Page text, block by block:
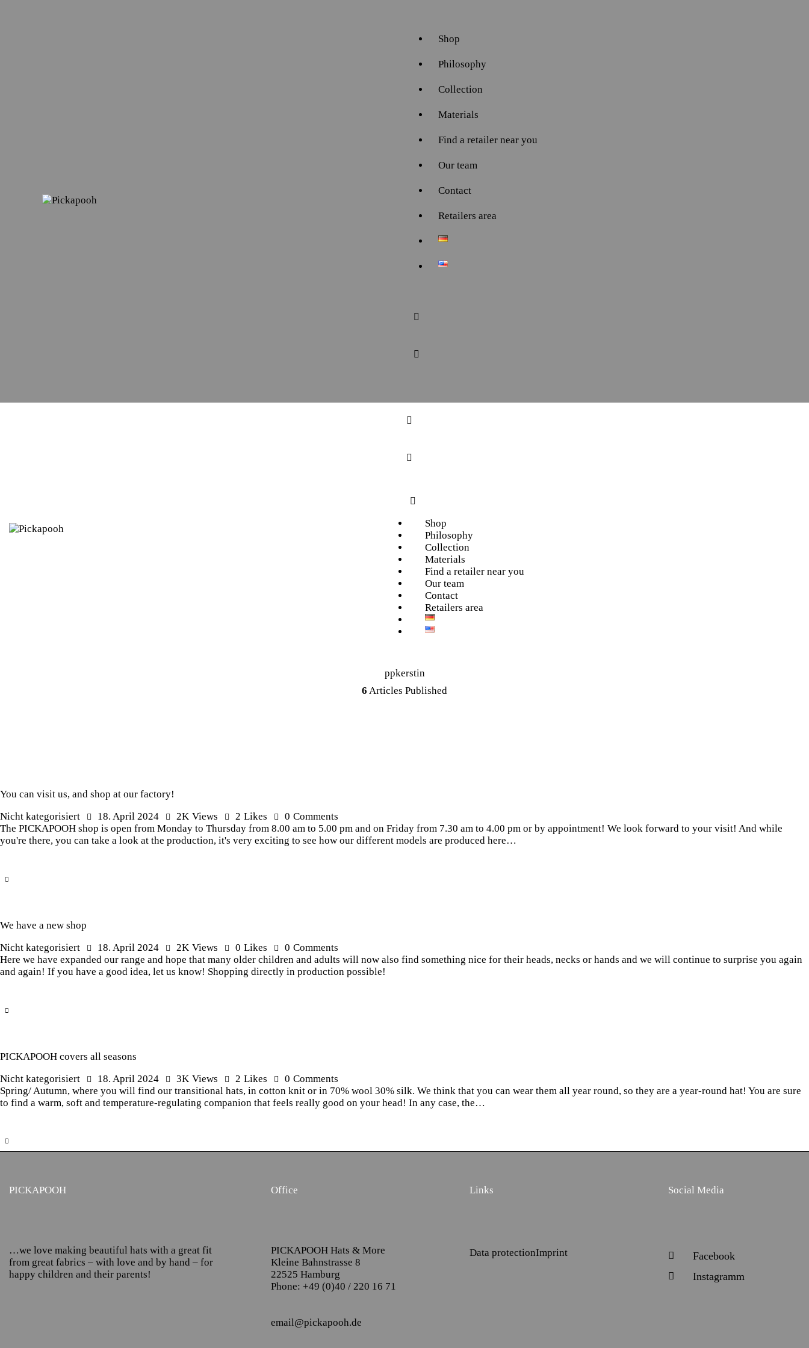
Shop
Philosophy
Collection
Materials
Find a retailer near you
Our team
Contact
Retailers area
Shop
Philosophy
Collection
Materials
Find a retailer near you
Our team
Contact
Retailers area
ppkerstin
6 Articles Published
You can visit us, and shop at our factory!
Nicht kategorisiert
18. April 2024 2K Views 2 Likes 0 Comments
The PICKAPOOH shop is open from Monday to Thursday from 8.00 am to 5.00 pm and on Friday from 7.30 am to 4.00 pm or by appointment! We look forward to your visit! And while
you're there, you can take a look at the production, it's very exciting to see how our different models are produced here…
We have a new shop
Nicht kategorisiert
18. April 2024 2K Views 0 Likes 0 Comments
Here we have expanded our range and hope that many older children and adults will now also find something nice for their heads, necks or hands and we will continue to surprise you again
and again! If you have a good idea, let us know! Shopping directly in production possible!
PICKAPOOH covers all seasons
Nicht kategorisiert
18. April 2024 3K Views 2 Likes 0 Comments
Spring/ Autumn, where you will find our transitional hats, in cotton knit or in 70% wool 30% silk. We think that you can wear them all year round, so they are a year-round hat! You are sure
to find a warm, soft and temperature-regulating companion that feels really good on your head! In any case, the…
PICKAPOOH
…we love making beautiful hats with a great fit
from great fabrics – with love and by hand – for
happy children and their parents!
Office
PICKAPOOH Hats & More
Kleine Bahnstrasse 8
22525 Hamburg
Phone: +49 (0)40 / 220 16 71
email@pickapooh.de
Links
Data protectionImprint
Social Media
Facebook
Instagramm